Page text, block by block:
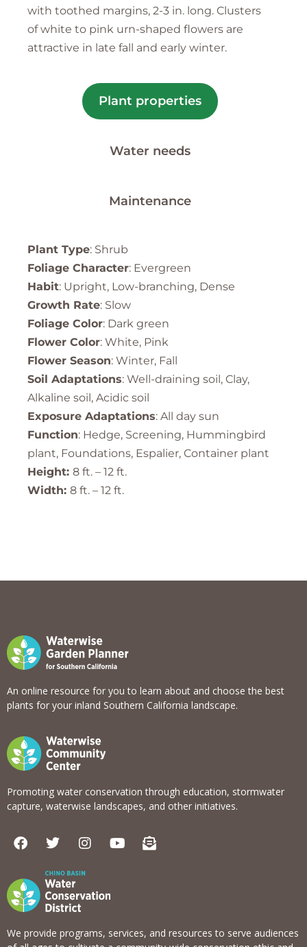
with toothed margins, 2-3 in. long. Clusters
of white to pink urn-shaped flowers are
attractive in late fall and early winter.
Plant properties
Water needs
Maintenance
Plant Type: Shrub
Foliage Character: Evergreen
Habit: Upright, Low-branching, Dense
Growth Rate: Slow
Foliage Color: Dark green
Flower Color: White, Pink
Flower Season: Winter, Fall
Soil Adaptations: Well-draining soil, Clay,
Alkaline soil, Acidic soil
Exposure Adaptations: All day sun
Function: Hedge, Screening, Hummingbird
plant, Foundations, Espalier, Container plant
Height: 8 ft. – 12 ft.
Width: 8 ft. – 12 ft.
An online resource for you to learn about and choose the best
plants for your inland Southern California landscape.
Promoting water conservation through education, stormwater
capture, waterwise landscapes, and other initiatives.
F
a
e
b
o
k
T
w
t
t
e
I
n
t
a
g
a
Y
o
E
n
e
We provide programs, services, and resources to serve audiences